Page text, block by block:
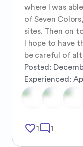
where I was
of Seven
sites. Then on
I hope to have
be careful of
Posted:
Experienced:
favorite_border1mode_comment 1